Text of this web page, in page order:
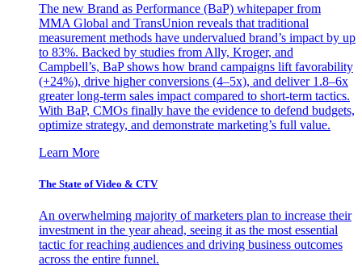
The new Brand as Performance (BaP) whitepaper from
MMA Global and TransUnion reveals that traditional
measurement methods have undervalued brand’s impact by up
to 83%. Backed by studies from Ally, Kroger, and
Campbell’s, BaP shows how brand campaigns lift favorability
(+24%), drive higher conversions (4–5x), and deliver 1.8–6x
greater long-term sales impact compared to short-term tactics.
With BaP, CMOs finally have the evidence to defend budgets,
optimize strategy, and demonstrate marketing’s full value.
Learn More
The State of Video & CTV
An overwhelming majority of marketers plan to increase their
investment in the year ahead, seeing it as the most essential
tactic for reaching audiences and driving business outcomes
across the entire funnel.